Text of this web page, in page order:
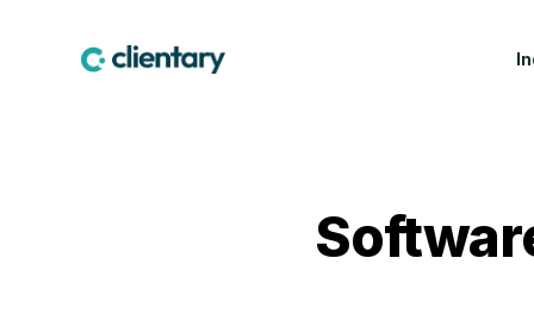
Design Studios
Contracts & E-
Signatures